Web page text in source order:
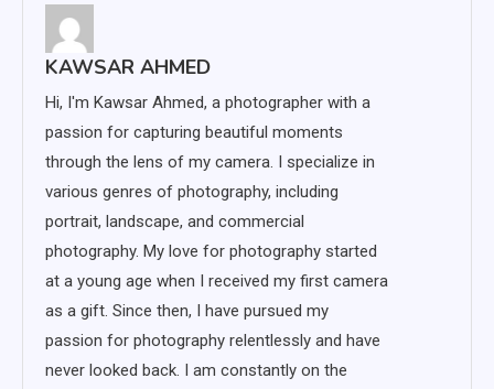
KAWSAR AHMED
Hi, I'm Kawsar Ahmed, a photographer with a
passion for capturing beautiful moments
through the lens of my camera. I specialize in
various genres of photography, including
portrait, landscape, and commercial
photography. My love for photography started
at a young age when I received my first camera
as a gift. Since then, I have pursued my
passion for photography relentlessly and have
never looked back. I am constantly on the